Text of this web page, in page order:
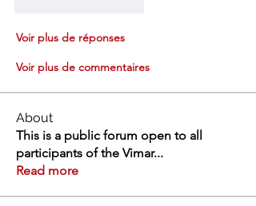
Voir plus de réponses
Voir plus de commentaires
About
This is a public forum open to all
participants of the Vimar...
Read more